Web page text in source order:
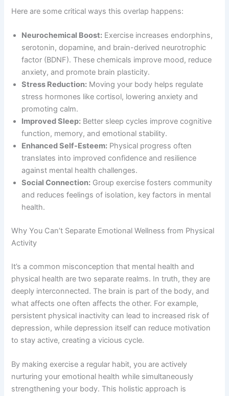
Here are some critical ways this overlap happens:
Neurochemical Boost: Exercise increases endorphins,
serotonin, dopamine, and brain-derived neurotrophic
factor (BDNF). These chemicals improve mood, reduce
anxiety, and promote brain plasticity.
Stress Reduction: Moving your body helps regulate
stress hormones like cortisol, lowering anxiety and
promoting calm.
Improved Sleep: Better sleep cycles improve cognitive
function, memory, and emotional stability.
Enhanced Self-Esteem: Physical progress often
translates into improved confidence and resilience
against mental health challenges.
Social Connection: Group exercise fosters community
and reduces feelings of isolation, key factors in mental
health.
Why You Can’t Separate Emotional Wellness from Physical
Activity
It’s a common misconception that mental health and
physical health are two separate realms. In truth, they are
deeply interconnected. The brain is part of the body, and
what affects one often affects the other. For example,
persistent physical inactivity can lead to increased risk of
depression, while depression itself can reduce motivation
to stay active, creating a vicious cycle.
By making exercise a regular habit, you are actively
nurturing your emotional health while simultaneously
strengthening your body. This holistic approach is